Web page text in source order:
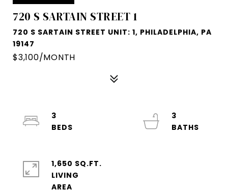
720 S SARTAIN STREET 1
720 S SARTAIN STREET UNIT: 1, PHILADELPHIA, PA
19147
$3,100/MONTH
3
3
1,650 SQ.FT.
LIVING